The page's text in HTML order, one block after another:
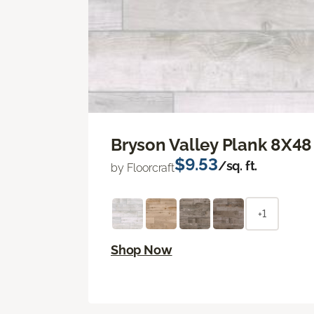
Bryson Valley Plank
by Floorcraft$9.53/sq. ft.
+1
Shop Now